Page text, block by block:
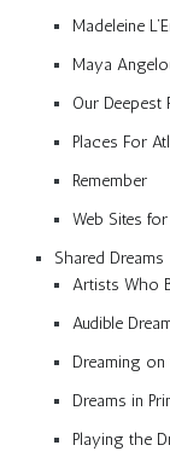
Madeleine
Maya
Our Deepest
Places For
Remember
Web Sites for
Shared Dreams
Artists Who
Audible
Dreaming on
Dreams in
Playing the